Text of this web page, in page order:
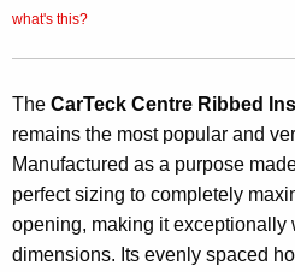
what's this?
The CarTeck Centre Ribbed
remains the most popular and
Manufactured as a purpose
perfect sizing to completely
opening, making it exceptionally
dimensions. Its evenly spaced